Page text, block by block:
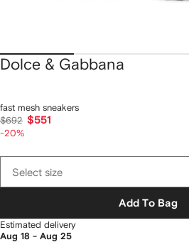
Dolce & Gabbana
fast mesh sneakers
$692 $551
-20%
Select size
Add To Bag
Estimated delivery
Aug 18 - Aug 25